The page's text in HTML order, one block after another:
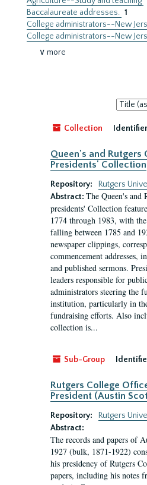
Baccalaureate addresses. 1
College administrators--New
College administrators--New
∨ more
Sort
by:
Collection
Queen's and Rutgers
Presidents' Collection
Repository:
Rutgers
Abstract: The Queen's and
presidents' Collection
1774 through 1983, with
falling between 1785 and
newspaper clippings,
commencement addresses,
and published sermons.
leaders responsible for
administrators steering the
institution, particularly in
fundraising efforts. Also
collection is...
Sub-Group
Rutgers College
President (Austin
Repository:
Rutgers
Abstract:
The records and papers of
1927 (bulk, 1871-1922)
his presidency of Rutgers
papers, including his notes